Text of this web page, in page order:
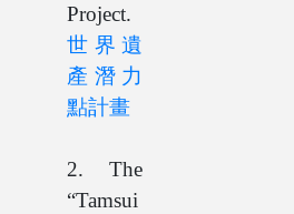
Project.
世界遺
產潛力
點計畫
2. The
“Tamsui